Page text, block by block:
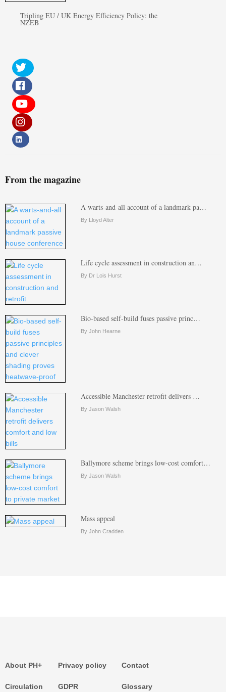
Tripling EU / UK Energy Efficiency Policy: the
NZEB
From the magazine
A warts-and-all account of a landmark pa…
By Lloyd Alter
Life cycle assessment in construction an…
By Dr Lois Hurst
Bio-based self-build fuses passive princ…
By John Hearne
Accessible Manchester retrofit delivers …
By Jason Walsh
Ballymore scheme brings low-cost comfort…
By Jason Walsh
Mass appeal
By John Cradden
About PH+
Circulation
Privacy policy
GDPR
Contact
Glossary